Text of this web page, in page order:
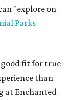
"explore on
Parks
good fit for true
than
at Enchanted